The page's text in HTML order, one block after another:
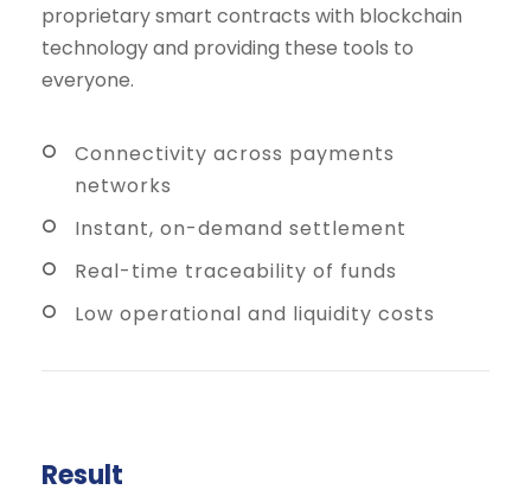
proprietary smart contracts with blockchain
technology and providing these tools to
everyone.
Connectivity across payments
networks
Instant, on-demand settlement
Real-time traceability of funds
Low operational and liquidity costs
Result